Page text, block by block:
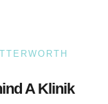
A Klinik